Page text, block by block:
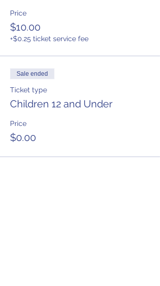
Price
$10.00
+$0.25 ticket service fee
Sale ended
Ticket type
Children 12 and Under
Price
$0.00